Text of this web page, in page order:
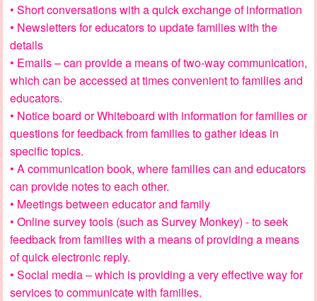
• Short conversations with a quick exchange of information
• Newsletters for educators to update families with the
details
• Emails – can provide a means of two-way communication,
which can be accessed at times convenient to families and
educators.
• Notice board or Whiteboard with information for families or
questions for feedback from families to gather ideas in
specific topics.
• A communication book, where families can and educators
can provide notes to each other.
• Meetings between educator and family
• Online survey tools (such as Survey Monkey) - to seek
feedback from families with a means of providing a means
of quick electronic reply.
• Social media – which is providing a very effective way for
services to communicate with families.